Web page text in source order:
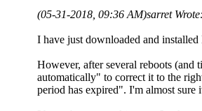
(05-31-2018, 09:36 AM)sarret Wrote:
I have just downloaded and
However, after several reboots
automatically" to correct it to the
period has expired". I'm almost